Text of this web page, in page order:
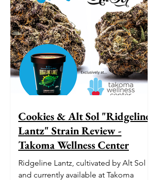
Cookies & Alt Sol "Ridgeline
Lantz" Strain Review -
Takoma Wellness Center
Ridgeline Lantz, cultivated by Alt Sol
and currently available at Takoma